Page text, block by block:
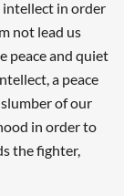
intellect in order
not lead us
peace and quiet
a peace
of our
in order to
the fighter,